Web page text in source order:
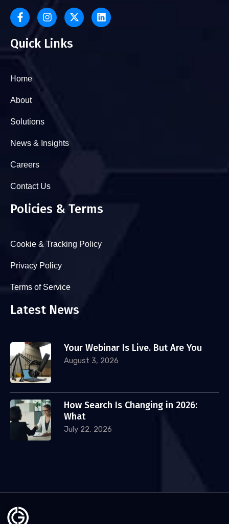
Quick Links
Home
About
Solutions
News & Insights
Careers
Contact Us
Policies & Terms
Cookie & Tracking Policy
Privacy Policy
Terms of Service
Latest News
Your Webinar Is Live. But Are You
August 3, 2026
How Search Is Changing in 2026:
What
July 22, 2026